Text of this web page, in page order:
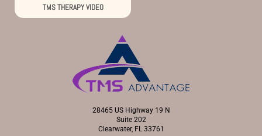
TMS THERAPY VIDEO
28465 US Highway 19 N
Suite 202
Clearwater, FL 33761